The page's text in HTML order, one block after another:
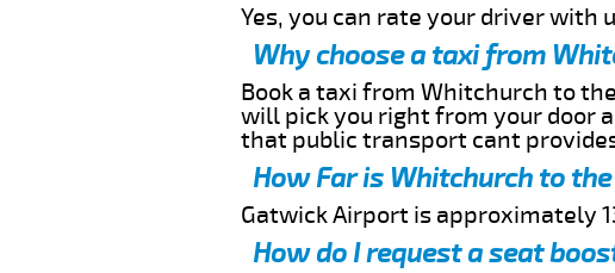
Yes, you can rate your driver
Why choose a taxi from
Book a taxi from Whitchurch to
will pick you right from your door
that public transport cant
How Far is Whitchurch to
Gatwick Airport is approximately
How do I request a seat